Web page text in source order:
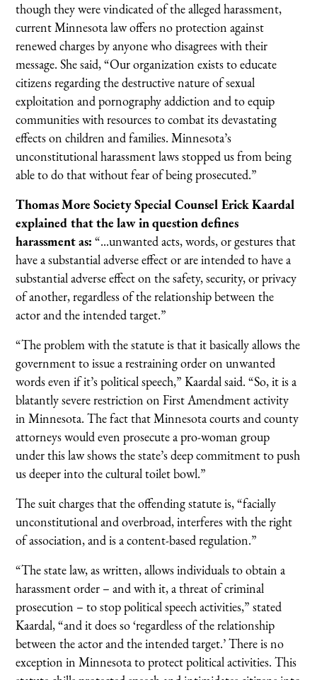
though they were vindicated of the alleged harassment,
current Minnesota law offers no protection against
renewed charges by anyone who disagrees with their
message. She said, “Our organization exists to educate
citizens regarding the destructive nature of sexual
exploitation and pornography addiction and to equip
communities with resources to combat its devastating
effects on children and families. Minnesota’s
unconstitutional harassment laws stopped us from being
able to do that without fear of being prosecuted.”
Thomas More Society Special Counsel Erick Kaardal
explained that the law in question defines
harassment as: “...unwanted acts, words, or gestures that
have a substantial adverse effect or are intended to have a
substantial adverse effect on the safety, security, or privacy
of another, regardless of the relationship between the
actor and the intended target.”
“The problem with the statute is that it basically allows the
government to issue a restraining order on unwanted
words even if it’s political speech,” Kaardal said. “So, it is a
blatantly severe restriction on First Amendment activity
in Minnesota. The fact that Minnesota courts and county
attorneys would even prosecute a pro-woman group
under this law shows the state’s deep commitment to push
us deeper into the cultural toilet bowl.”
The suit charges that the offending statute is, “facially
unconstitutional and overbroad, interferes with the right
of association, and is a content-based regulation.”
“The state law, as written, allows individuals to obtain a
harassment order – and with it, a threat of criminal
prosecution – to stop political speech activities,” stated
Kaardal, “and it does so ‘regardless of the relationship
between the actor and the intended target.’ There is no
exception in Minnesota to protect political activities. This